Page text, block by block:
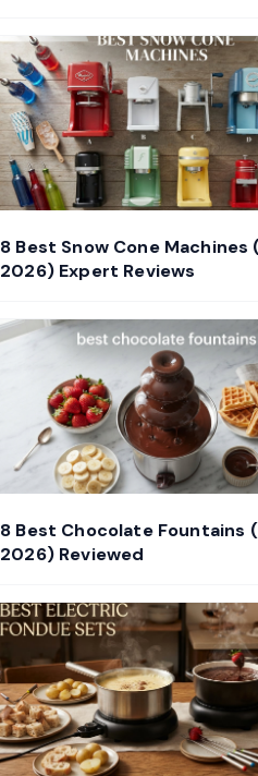
8 Best Snow Cone Machines
2026) Expert Reviews
8 Best Chocolate Fountains
2026) Reviewed